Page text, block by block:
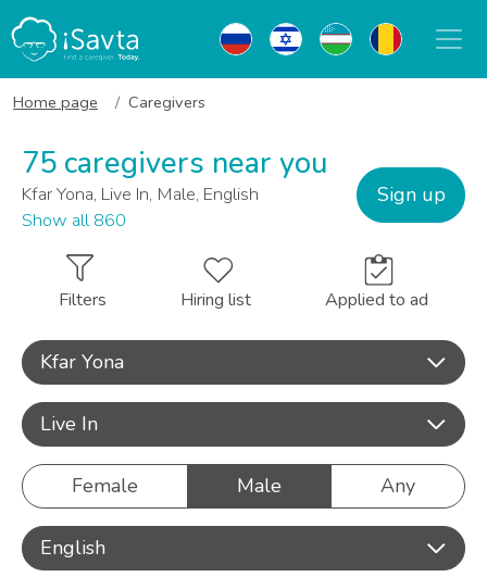
Home page Caregivers
75 caregivers near you
Kfar Yona, Live In, Male, English
Show all 860
Sign up
Filters Hiring list Applied to ad
Kfar Yona
Live In
Female Male Any
English